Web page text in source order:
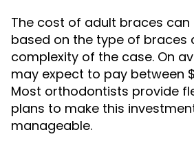
The cost of adult braces can
based on the type of braces
complexity of the case. On
may expect to pay between
Most orthodontists provide
plans to make this
manageable.